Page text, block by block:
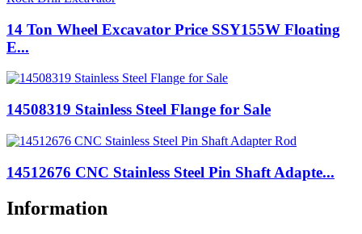
14 Ton Wheel Excavator Price SSY155W Floating
E...
14508319 Stainless Steel Flange for Sale
14512676 CNC Stainless Steel Pin Shaft Adapte...
Information